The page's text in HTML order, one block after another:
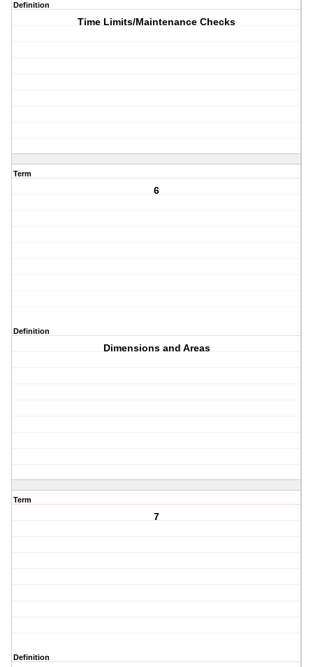
Definition
Time Limits/Maintenance Checks
Term
6
Definition
Dimensions and Areas
Term
7
Definition